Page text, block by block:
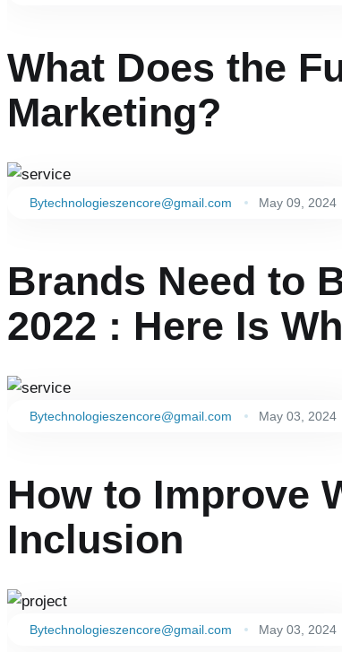
What Does the
Marketing?
Bytechnologieszencore@gmail.com May 09, 2024
Brands Need to
2022 : Here Is
Bytechnologieszencore@gmail.com May 03, 2024
How to Improve
Inclusion
Bytechnologieszencore@gmail.com May 03, 2024